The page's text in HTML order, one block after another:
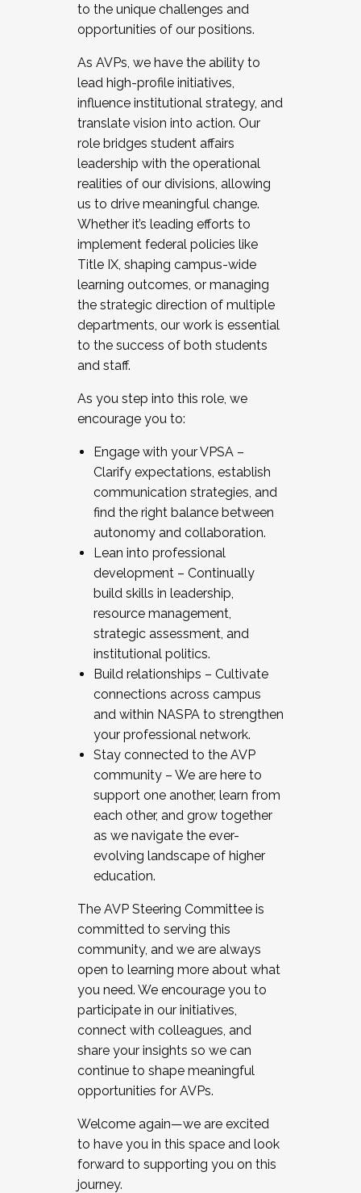
to the unique challenges and
opportunities of our positions.
As AVPs, we have the ability to
lead high-profile initiatives,
influence institutional strategy, and
translate vision into action. Our
role bridges student affairs
leadership with the operational
realities of our divisions, allowing
us to drive meaningful change.
Whether it’s leading efforts to
implement federal policies like
Title IX, shaping campus-wide
learning outcomes, or managing
the strategic direction of multiple
departments, our work is essential
to the success of both students
and staff.
As you step into this role, we
encourage you to:
Engage with your VPSA –
Clarify expectations, establish
communication strategies, and
find the right balance between
autonomy and collaboration.
Lean into professional
development – Continually
build skills in leadership,
resource management,
strategic assessment, and
institutional politics.
Build relationships – Cultivate
connections across campus
and within NASPA to strengthen
your professional network.
Stay connected to the AVP
community – We are here to
support one another, learn from
each other, and grow together
as we navigate the ever-
evolving landscape of higher
education.
The AVP Steering Committee is
committed to serving this
community, and we are always
open to learning more about what
you need. We encourage you to
participate in our initiatives,
connect with colleagues, and
share your insights so we can
continue to shape meaningful
opportunities for AVPs.
Welcome again—we are excited
to have you in this space and look
forward to supporting you on this
journey.